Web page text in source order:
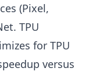
(Pixel,
TPU
for TPU
versus